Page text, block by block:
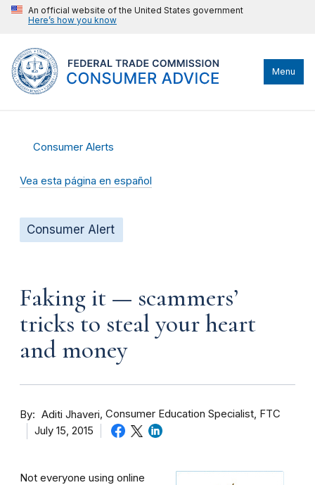
An official website of the United States government
Here’s how you know
Menu
Consumer Alerts
Vea esta página en español
Consumer Alert
Faking it — scammers’
tricks to steal your heart
and money
By Aditi Jhaveri Consumer Education Specialist, FTC
July 15, 2015
Not everyone using online